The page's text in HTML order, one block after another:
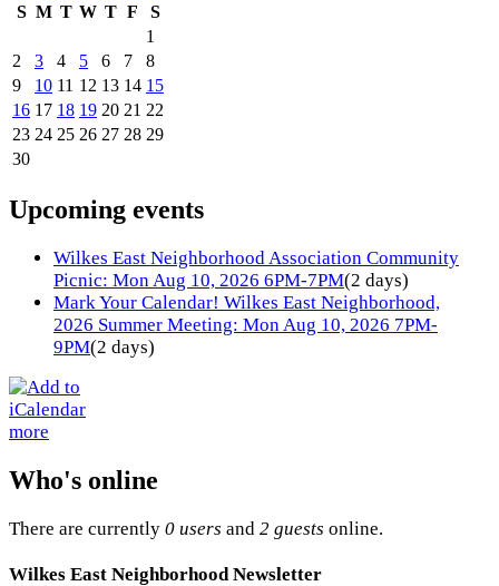
S M T W T F
S
1
2
3 4 5 6 7
8
9
10 11 12 13 14 15
16 17 18 19 20 21 22
23 24 25 26 27 28 29
30
Upcoming events
Wilkes East Neighborhood Association Community
Picnic: Mon Aug 10, 2026 6PM-7PM(2 days)
Mark Your Calendar! Wilkes East Neighborhood,
2026 Summer Meeting: Mon Aug 10, 2026 7PM-
9PM(2 days)
more
Who's online
There are currently 0 users and 2 guests online.
Wilkes East Neighborhood Newsletter